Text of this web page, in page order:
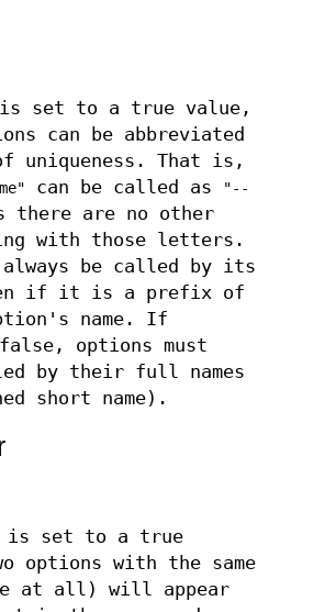
set to a true value,
can be abbreviated
uniqueness. That is,
can be called as
"--
there are no other
with those letters.
always be called by its
if it is a prefix of
name. If
options must
by their full names
short name).
is set to a true
options with the same
at all) will appear